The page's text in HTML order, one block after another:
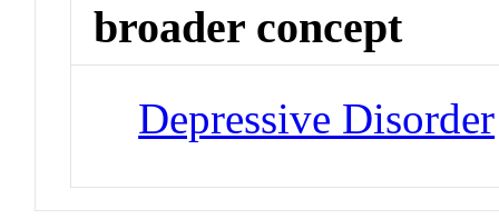
broader concept
Depressive Disorder